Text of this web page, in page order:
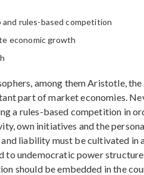
rules-based competition
economic growth
among them Aristotle,
part of market economies.
a rules-based competition in
own initiatives and the
liability must be cultivated
to undemocratic power
should be embedded in the